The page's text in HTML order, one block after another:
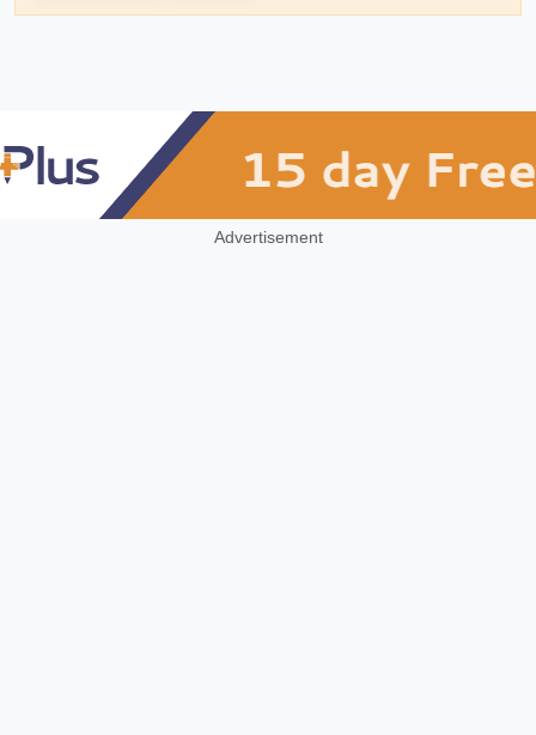
Advertisement